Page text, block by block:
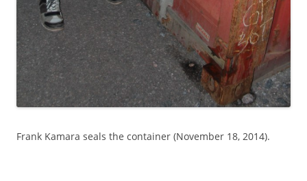
Frank Kamara seals the container (November 18, 2014).